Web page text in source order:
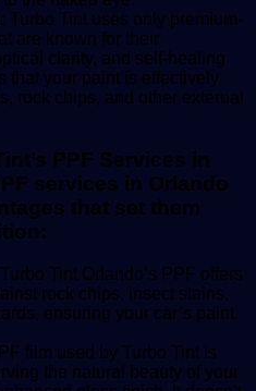
Turbo Tint uses only premium-
are known for their
clarity, and self-healing
that your paint is effectively
rock chips, and other external
PPF Services in
services in Orlando
that set them
Turbo Tint Orlando’s PPF offers
rock chips, insect stains,
ensuring your car’s paint
film used by Turbo Tint is
the natural beauty of your